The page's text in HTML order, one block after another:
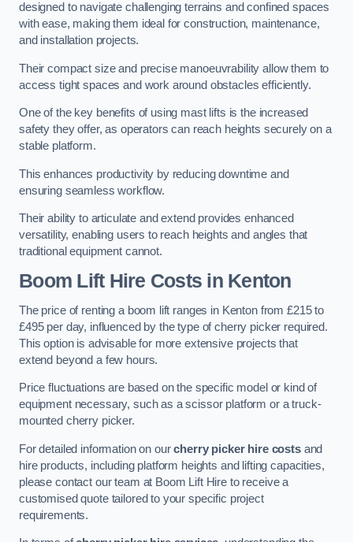
designed to navigate challenging terrains and confined spaces
with ease, making them ideal for construction, maintenance,
and installation projects.
Their compact size and precise manoeuvrability allow them to
access tight spaces and work around obstacles efficiently.
One of the key benefits of using mast lifts is the increased
safety they offer, as operators can reach heights securely on a
stable platform.
This enhances productivity by reducing downtime and
ensuring seamless workflow.
Their ability to articulate and extend provides enhanced
versatility, enabling users to reach heights and angles that
traditional equipment cannot.
Boom Lift Hire Costs in Kenton
The price of renting a boom lift ranges in Kenton from £215 to
£495 per day, influenced by the type of cherry picker required.
This option is advisable for more extensive projects that
extend beyond a few hours.
Price fluctuations are based on the specific model or kind of
equipment necessary, such as a scissor platform or a truck-
mounted cherry picker.
For detailed information on ourcherry picker hire costsand
hire products, including platform heights and lifting capacities,
please contact our team at Boom Lift Hire to receive a
customised quote tailored to your specific project
requirements.